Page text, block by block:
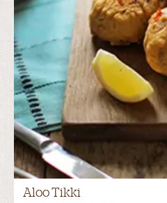
Aloo Tikki